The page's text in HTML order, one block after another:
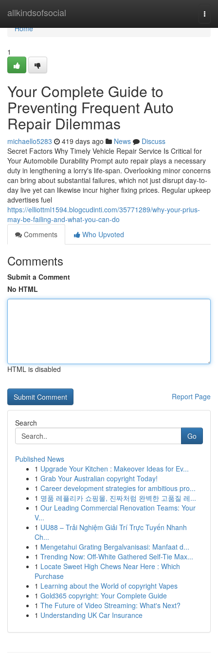
allkindsofsocial
Home
Home
1
Your Complete Guide to
Preventing Frequent Auto
Repair Dilemmas
michaello5283 419 days ago News
Discuss
Secret Factors Why Timely Vehicle Repair Service Is Critical for
Your Automobile Durability Prompt auto repair plays a necessary
duty in lengthening a lorry's life-span. Overlooking minor concerns
can bring about substantial failures, which not just disrupt day-to-
day live yet can likewise incur higher fixing prices. Regular upkeep
advertises fuel
https://elliottml1594.blogcudinti.com/35771289/why-your-prius-
may-be-failing-and-what-you-can-do
Comments
Who Upvoted
Comments
Submit a Comment
No HTML
HTML is disabled
Report Page
Search
Go
Published News
1 Upgrade Your Kitchen : Makeover Ideas for Ev...
1 Grab Your Australian copyright Today!
1 Career development strategies for ambitious pro...
1 명품 레플리카 쇼핑몰, 진짜처럼 완벽한 고품질 레...
1 Our Leading Commercial Renovation Teams: Your
V...
1 UU88 – Trải Nghiệm Giải Trí Trực Tuyến Nhanh
Ch...
1 Mengetahui Grating Bergalvanisasi: Manfaat d...
1 Trending Now: Off-White Gathered Self-Tie Max...
1 Locate Sweet High Chews Near Here : Which
Purchase
1 Learning about the World of copyright Vapes
1 Gold365 copyright: Your Complete Guide
1 The Future of Video Streaming: What's Next?
1 Understanding UK Car Insurance